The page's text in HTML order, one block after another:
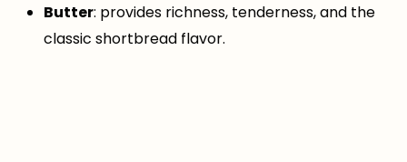
Butter: provides richness, tenderness, and the
classic shortbread flavor.